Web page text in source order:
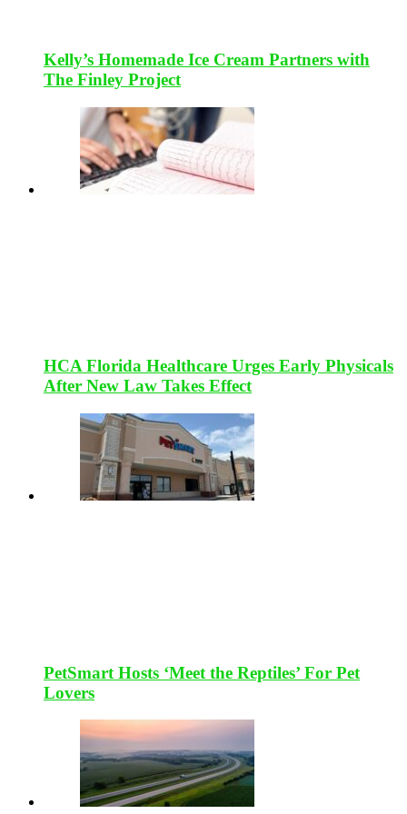
Kelly’s Homemade Ice Cream Partners with
The Finley Project
HCA Florida Healthcare Urges Early Physicals
After New Law Takes Effect
PetSmart Hosts ‘Meet the Reptiles’ For Pet
Lovers